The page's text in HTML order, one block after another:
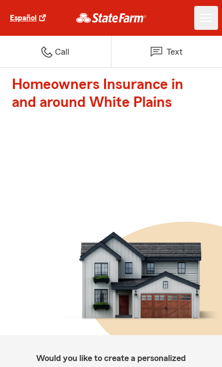
Español
Call Text
Homeowners Insurance in
and around White Plains
Would you like to create a personalized